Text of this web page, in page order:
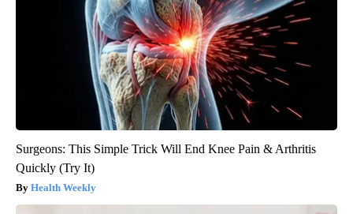
Surgeons: This Simple Trick Will End Knee Pain & Arthritis
Quickly (Try It)
Health Weekly